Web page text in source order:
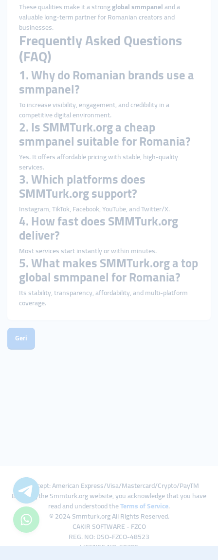
These qualities make it a strongglobal smmpaneland a
valuable long-term partner for Romanian creators and
businesses.
Frequently Asked Questions
(FAQ)
1. Why do Romanian brands use a
smmpanel?
To increase visibility, engagement, and credibility in a
competitive digital environment.
2. Is SMMTurk.org a cheap
smmpanel suitable for Romania?
Yes. It offers affordable pricing with stable, high-quality
services.
3. Which platforms does
SMMTurk.org support?
Instagram, TikTok, Facebook, YouTube, and Twitter/X.
4. How fast does SMMTurk.org
deliver?
Most services start instantly or within minutes.
5. What makes SMMTurk.org a top
global smmpanel for Romania?
Its stability, transparency, affordability, and multi-platform
coverage.
Geri
We Accept: American Express/Visa/Mastercard/Crypto/PayTM
By using the Smmturk.org website, you acknowledge that you have
read and understood theTerms of Service.
© 2024 Smmturk.org All Rights Reserved.
CAKIR SOFTWARE - FZCO
REG. NO: DSO-FZCO-48523
LICENSE NO: 50785